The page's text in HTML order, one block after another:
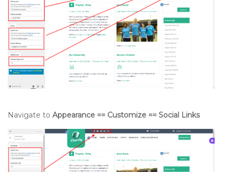
Navigate to Appearance == Customize == Social Links